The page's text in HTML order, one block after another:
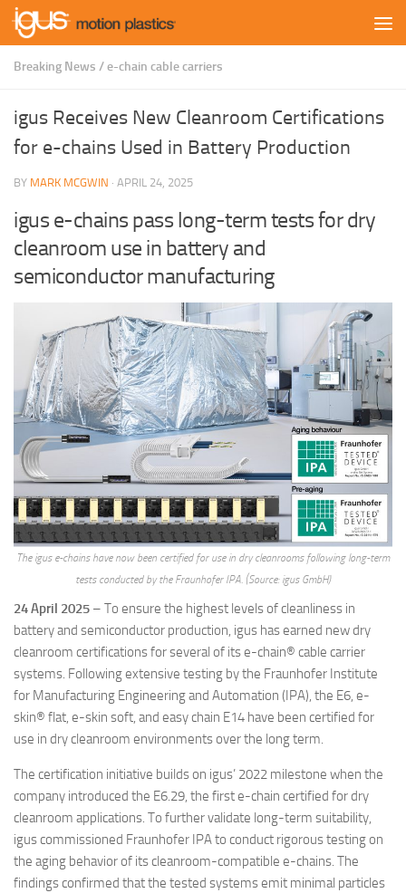
Skip to content
Breaking News /e-chain cable carriers
igus Receives New Cleanroom Certifications
for e-chains Used in Battery Production
BY MARK MCGWIN · APRIL 24, 2025
igus e-chains pass long-term tests for dry
cleanroom use in battery and
semiconductor manufacturing
The igus e-chains have now been certified for use in dry cleanrooms following long-term
tests conducted by the Fraunhofer IPA. (Source: igus GmbH)
24 April 2025 – To ensure the highest levels of cleanliness in
battery and semiconductor production, igus has earned new dry
cleanroom certifications for several of its e-chain® cable carrier
systems. Following extensive testing by the Fraunhofer Institute
for Manufacturing Engineering and Automation (IPA), the E6, e-
skin® flat, e-skin soft, and easy chain E14 have been certified for
use in dry cleanroom environments over the long term.
The certification initiative builds on igus’ 2022 milestone when the
company introduced the E6.29, the first e-chain certified for dry
cleanroom applications. To further validate long-term suitability,
igus commissioned Fraunhofer IPA to conduct rigorous testing on
the aging behavior of its cleanroom-compatible e-chains. The
findings confirmed that the tested systems emit minimal particles